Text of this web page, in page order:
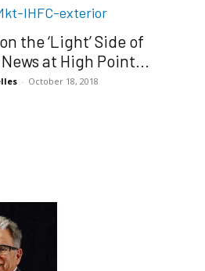
the ‘Light’ Side of
at High Point...
- October 18, 2018